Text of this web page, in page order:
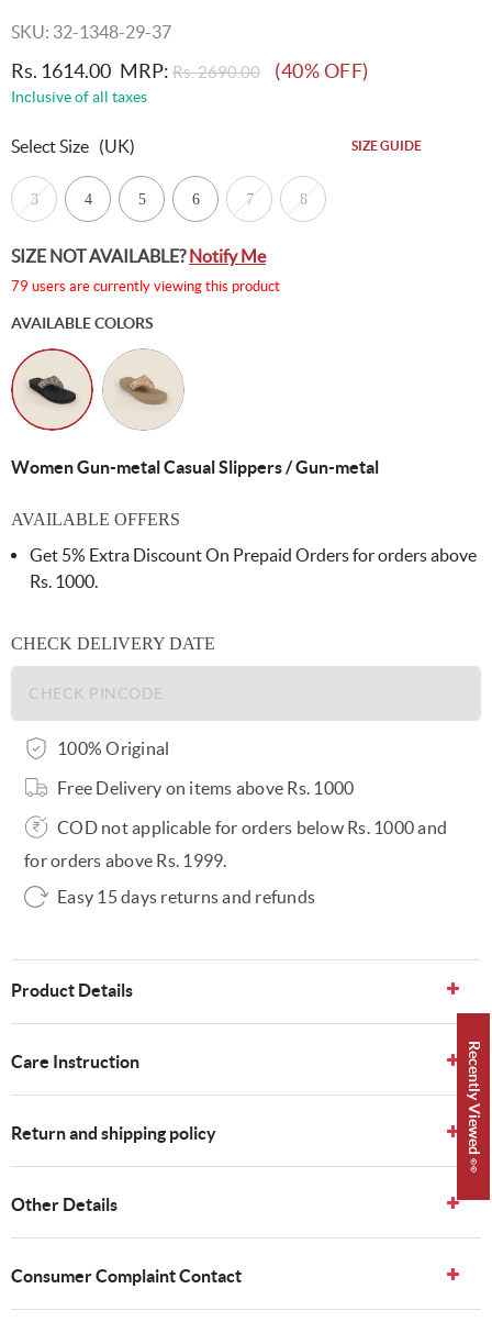
SKU: 32-1348-29-37
Rs. 1614.00 MRP: Rs. 2690.00 (40% OFF)
Inclusive of all taxes
Select Size (UK) SIZE GUIDE
3 4 5 6 7 8
SIZE NOT AVAILABLE?Notify Me
79 users are currently viewing this product
AVAILABLE COLORS
Women Gun-metal Casual Slippers / Gun-metal
AVAILABLE OFFERS
Get 5% Extra Discount On Prepaid Orders for orders above
Rs. 1000.
CHECK DELIVERY DATE
100% Original
Free Delivery on items above Rs. 1000
COD not applicable for orders below Rs. 1000 and
for orders above Rs. 1999.
Easy 15 days returns and refunds
Product Details
Care Instruction
Return and shipping policy
Other Details
Consumer Complaint Contact
Recently Viewed 👀